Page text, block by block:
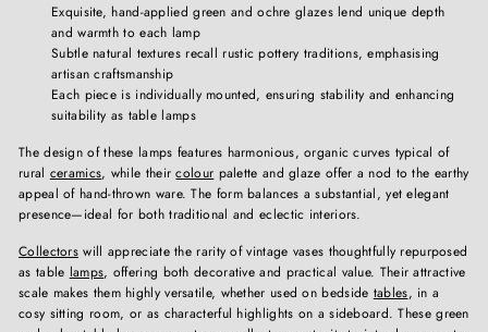
Exquisite, hand-applied green and ochre glazes lend unique depth
and warmth to each lamp
Subtle natural textures recall rustic pottery traditions, emphasising
artisan craftsmanship
Each piece is individually mounted, ensuring stability and enhancing
suitability as table lamps
The design of these lamps features harmonious, organic curves typical of
rural ceramics, while theircolour palette and glaze offer a nod to the earthy
appeal of hand-thrown ware. The form balances a substantial, yet elegant
presence—ideal for both traditional and eclectic interiors.
Collectors will appreciate the rarity of vintage vases thoughtfully repurposed
as table lamps, offering both decorative and practical value. Their attractive
scale makes them highly versatile, whether used on bedside tables, in a
cosy sitting room, or as characterful highlights on a sideboard. These green